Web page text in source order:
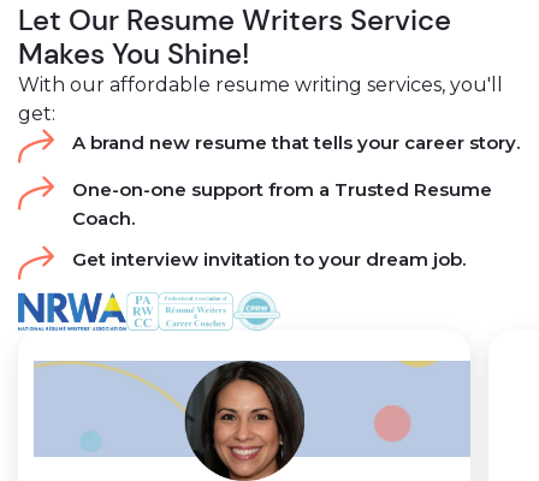
Let Our Resume Writers Service
Makes You Shine!
With our affordable resume writing services, you'll
get:
A brand new resume that tells your career story.
One-on-one support from a Trusted Resume
Coach.
Get interview invitation to your dream job.